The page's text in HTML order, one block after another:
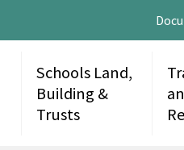
Schools Land,
Building &
Trusts